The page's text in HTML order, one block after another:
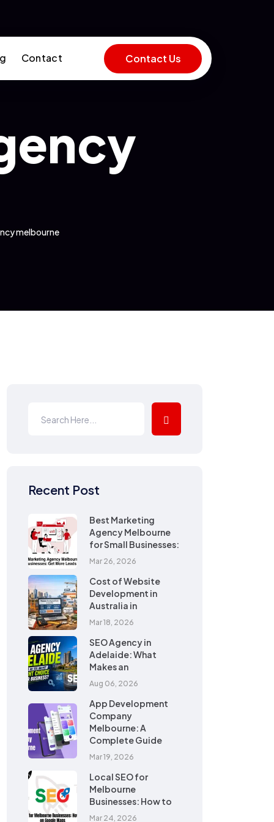
Contact Contact Us
melbourne
Recent Post
Best Marketing
Agency Melbourne
for Small Businesses:
Mar 26, 2026
Cost of Website
Development in
Australia in
Mar 18, 2026
SEO Agency in
Adelaide: What
Makes an
Aug 06, 2026
App Development
Company
Melbourne: A
Complete Guide
Mar 19, 2026
Local SEO for
Melbourne
Businesses: How to
Mar 24, 2026